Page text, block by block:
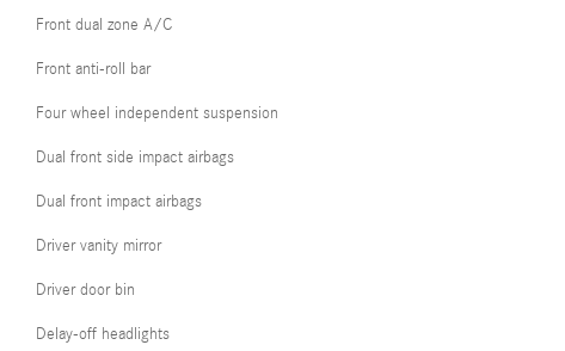
Front dual zone A/C
Front anti-roll bar
Four wheel independent suspension
Dual front side impact airbags
Dual front impact airbags
Driver vanity mirror
Driver door bin
Delay-off headlights